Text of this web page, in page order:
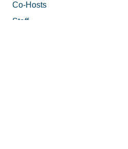
Co-Hosts
Staff